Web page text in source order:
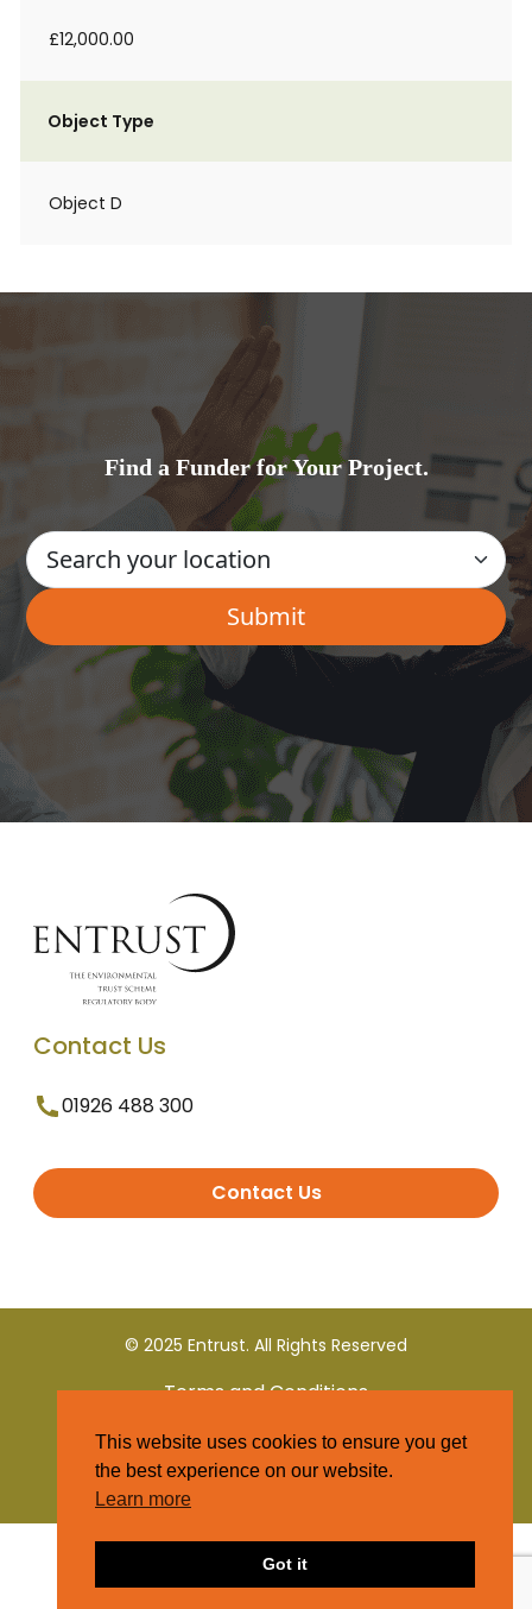
£12,000.00
Object Type
Object D
Find a Funder for Your Project.
Contact Us
01926 488 300
Contact Us
© 2025 Entrust. All Rights Reserved
Terms and Conditions
Privacy Policy
This website uses cookies to ensure you get
the best experience on our website.
Learn more
Got it